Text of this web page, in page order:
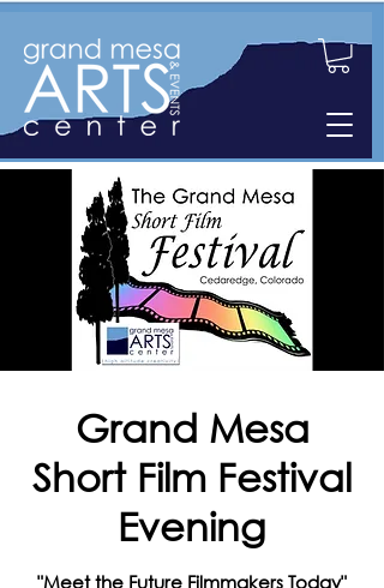
Grand Mesa
Short Film Festival
Evening
"Meet the Future Filmmakers Today"